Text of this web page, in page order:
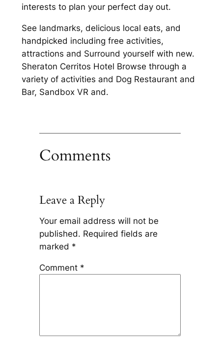
interests to plan your perfect day out.
See landmarks, delicious local eats, and
handpicked including free activities,
attractions and Surround yourself with new.
Sheraton Cerritos Hotel Browse through a
variety of activities and Dog Restaurant and
Bar, Sandbox VR and.
Comments
Leave a Reply
Your email address will not be
published. Required fields are
marked *
Comment *